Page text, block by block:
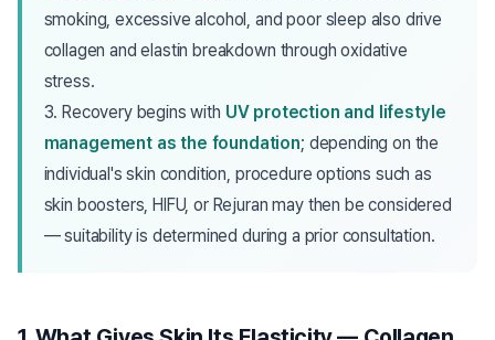
smoking, excessive alcohol, and poor sleep also drive
collagen and elastin breakdown through oxidative
stress.
3. Recovery begins with UV protection and lifestyle
management as the foundation; depending on the
individual's skin condition, procedure options such as
skin boosters, HIFU, or Rejuran may then be considered
— suitability is determined during a prior consultation.